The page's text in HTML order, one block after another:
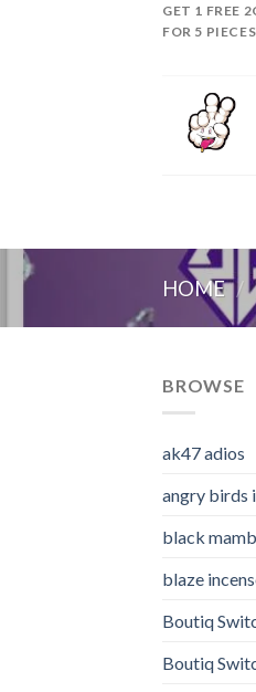
GET 1 FREE
FOR 5 PIECES
HOME /
BROWSE
ak47 adios​
angry birds
black
blaze
Boutiq
Boutiq